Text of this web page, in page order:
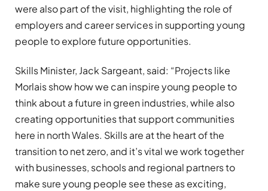
were also part of the visit, highlighting the role of
employers and career services in supporting young
people to explore future opportunities.
Skills Minister, Jack Sargeant, said: “Projects like
Morlais show how we can inspire young people to
think about a future in green industries, while also
creating opportunities that support communities
here in north Wales. Skills are at the heart of the
transition to net zero, and it’s vital we work together
with businesses, schools and regional partners to
make sure young people see these as exciting,